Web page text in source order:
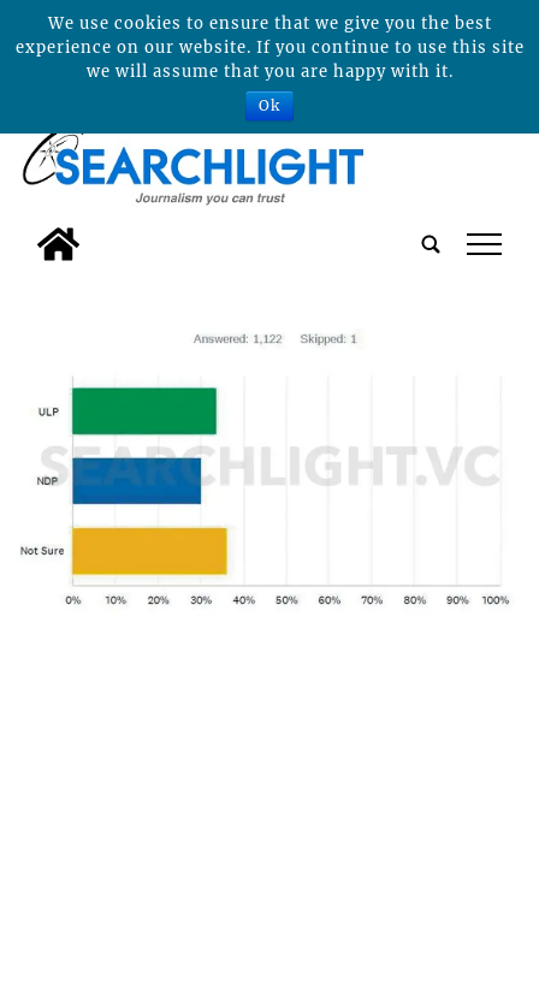
tap
We use cookies to ensure that we give you the best
experience on our website. If you continue to use this site
we will assume that you are happy with it.
Ok